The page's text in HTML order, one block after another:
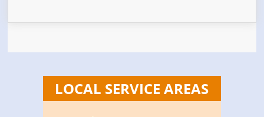
LOCAL SERVICE AREAS